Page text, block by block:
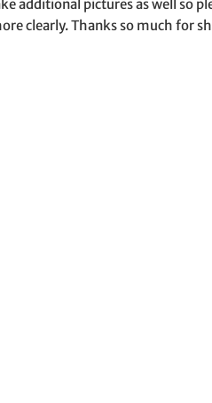
additional pictures as well so
clearly. Thanks so much for